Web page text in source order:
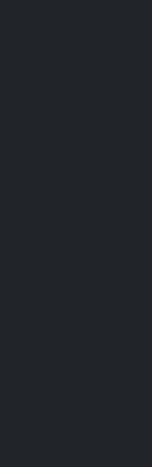
Subscribe
utility
Create